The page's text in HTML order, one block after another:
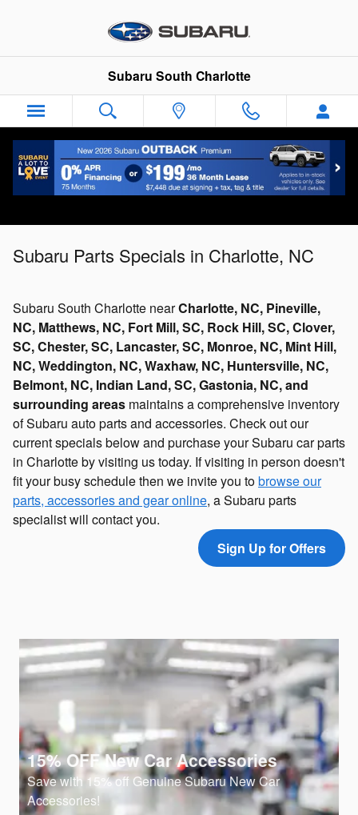
Subaru South Charlotte
Subaru Parts Specials in Charlotte, NC
Subaru South Charlotte nearCharlotte, NC, Pineville,
NC, Matthews, NC, Fort Mill, SC, Rock Hill, SC, Clover,
SC, Chester, SC, Lancaster, SC, Monroe, NC, Mint Hill,
NC, Weddington, NC,Waxhaw, NC, Huntersville, NC,
Belmont, NC, Indian Land, SC, Gastonia, NC, and
surrounding areas maintains a comprehensive inventory
of Subaru auto parts and accessories. Check out our
current specials below and purchase your Subaru car parts
in Charlotte by visiting us today. If visiting in person doesn't
fit your busy schedule then we invite you tobrowse our
parts, accessories and gear online, a Subaru parts
specialist will contact you.
Sign Up for Offers
15% OFF New Car Accessories
Save with 15% off Genuine Subaru New Car
Accessories!